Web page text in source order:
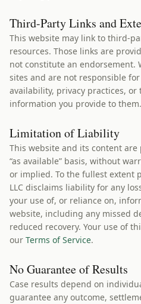
Third-Party Links and
This website may link to third-
resources. Those links are
not constitute an endorsement.
sites and are not responsible
availability, privacy practices, or
information you provide to them.
Limitation of Liability
This website and its content are
“as available” basis, without
or implied. To the fullest extent
LLC disclaims liability for any
your use of, or reliance on,
website, including any missed
reduced recovery. Your use of
our Terms of Service.
No Guarantee of Results
Case results depend on
guarantee any outcome,